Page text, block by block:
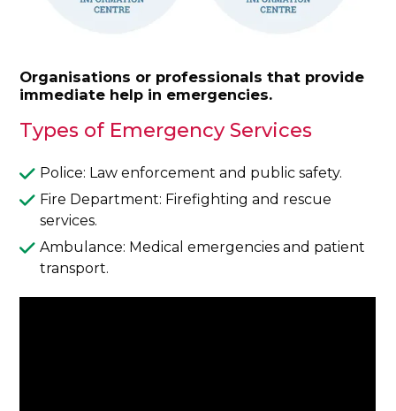
Organisations or professionals that provide
immediate help in emergencies.
Types of Emergency Services
Police: Law enforcement and public safety.
Fire Department: Firefighting and rescue
services.
Ambulance: Medical emergencies and patient
transport.